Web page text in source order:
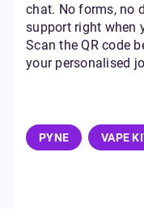
chat. No forms, no
support right when
Scan the QR code
your personalised
PYNE VAPE